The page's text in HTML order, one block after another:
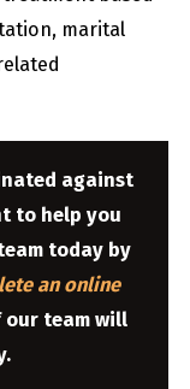
marital
against
to help you
today by
an online
our team will